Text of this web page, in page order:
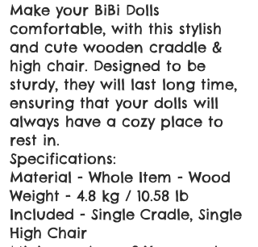
Make your BiBi Dolls
comfortable, with this stylish
and cute wooden craddle &
high chair. Designed to be
sturdy, they will last long time,
ensuring that your dolls will
always have a cozy place to
rest in.
Specifications:
Material - Whole Item - Wood
Weight - 4.8 kg / 10.58 lb
Included - Single Cradle, Single
High Chair